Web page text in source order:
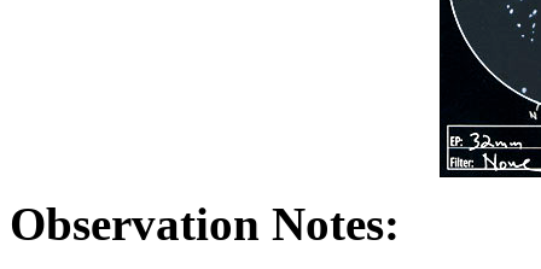
Observation Notes: